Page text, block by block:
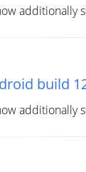
additionally
build
additionally